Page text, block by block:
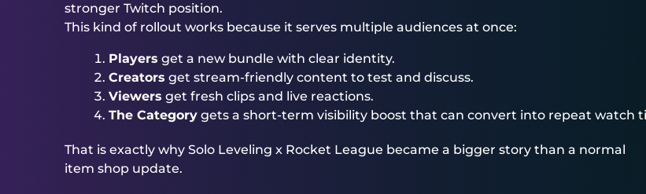
stronger Twitch position.
This kind of rollout works because it serves multiple audiences at once:
Players get a new bundle with clear identity.
Creators get stream-friendly content to test and discuss.
Viewers get fresh clips and live reactions.
The Category gets a short-term visibility boost that can convert into repeat watch
That is exactly why Solo Leveling x Rocket League became a bigger story than a normal
item shop update.